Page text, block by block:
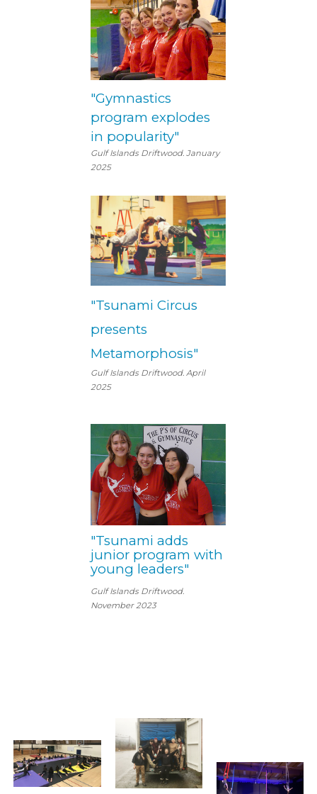
"Gymnastics
program explodes
in popularity"
Gulf Islands Driftwood. January
2025
"Tsunami Circus
presents
Metamorphosis"
Gulf Islands Driftwood. April
2025
"Tsunami adds
junior program with
young leaders"
Gulf Islands Driftwood.
November 2023